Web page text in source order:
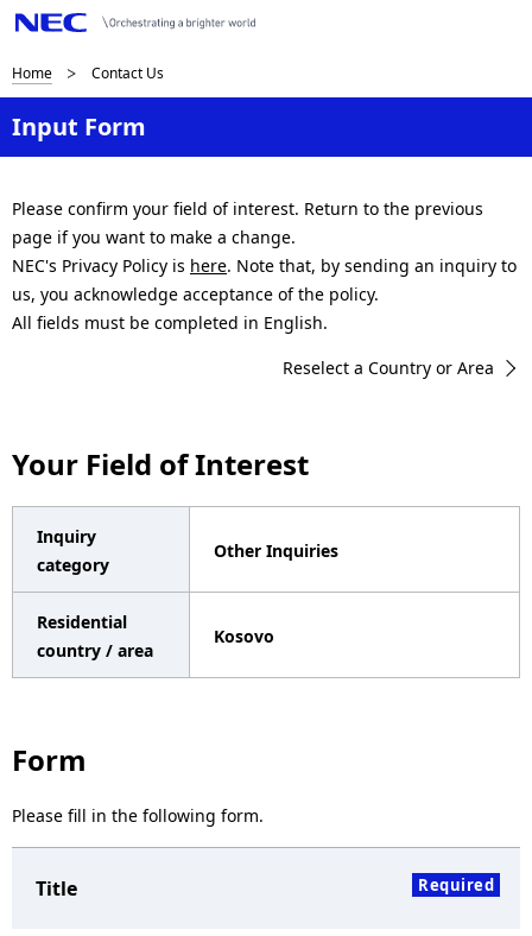
B
r
e
a
d
c
b
n
t
i
Home Contact Us
Input Form
Please confirm your field of interest. Return to the previous
page if you want to make a change.
NEC's Privacy Policy is here. Note that, by sending an inquiry to
us, you acknowledge acceptance of the policy.
All fields must be completed in English.
Reselect a Country or Area
Your Field of Interest
Inquiry
category
Other Inquiries
Residential
country / area
Kosovo
Form
Please fill in the following form.
Title Required